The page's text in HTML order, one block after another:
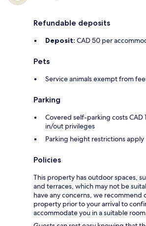
Refundable deposits
Deposit: CAD 50 per
Pets
Service animals exempt from
Parking
Covered self-parking costs CAD
in/out privileges
Parking height restrictions apply
Policies
This property has outdoor spaces,
and terraces, which may not be
have any concerns, we recommend
property prior to your arrival to
accommodate you in a suitable